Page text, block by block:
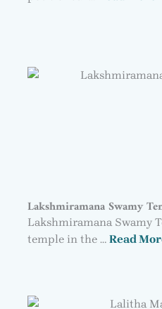
Lakshmiramana Swamy
Lakshmiramana Swamy
temple in the … Read